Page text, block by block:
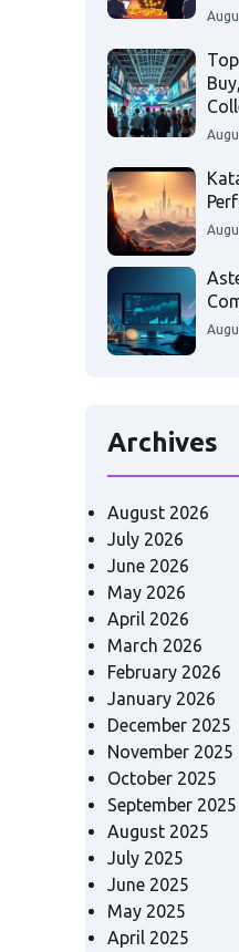
Archives
August 2026
July 2026
June 2026
May 2026
April 2026
March 2026
February 2026
January 2026
December 2025
November 2025
October 2025
September 2025
August 2025
July 2025
June 2025
May 2025
April 2025